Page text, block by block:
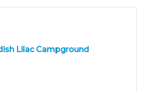
Lilac Campground